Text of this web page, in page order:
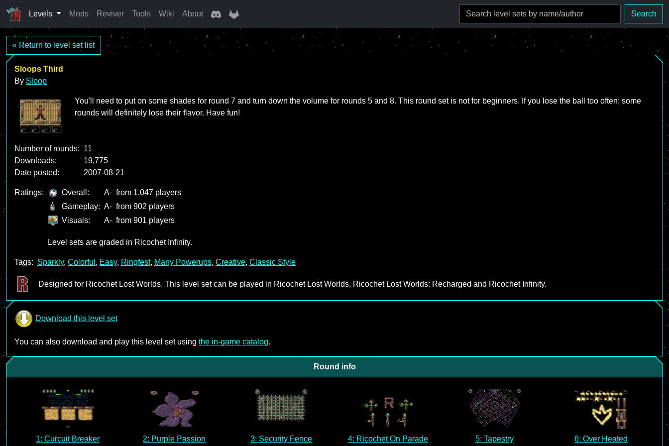
Levels Mods Reviver Tools Wiki About Search
« Return to level set list
Sloops Third
By Sloop
You'll need to put on some shades for round 7 and turn down the volume for rounds 5 and 8. This round set is not for beginners. If you lose the ball too often; some
rounds will definitely lose their flavor. Have fun!
Number of rounds: 11
Downloads:
19,775
Date posted:
2007-08-21
Ratings: Overall: A- from 1,047 players
Gameplay: A- from 902 players
Visuals:
A- from 901 players
Level sets are graded in Ricochet Infinity.
Tags: Sparkly, Colorful , Easy, Ringfest, Many Powerups, Creative, Classic Style
Designed for Ricochet Lost Worlds. This level set can be played in Ricochet Lost Worlds, Ricochet Lost Worlds: Recharged and Ricochet Infinity.
Download this level set
You can also download and play this level set using the in-game catalog.
Round info
1: Curcuit Breaker 2: Purple Passion 3: Security Fence 4: Ricochet On Parade 5: Tapestry 6: Over Heated